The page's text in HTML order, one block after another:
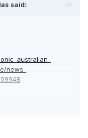
said:
australian-
news-